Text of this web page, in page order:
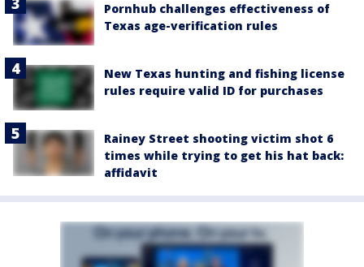
Pornhub challenges effectiveness of
Texas age-verification rules
New Texas hunting and fishing license
rules require valid ID for purchases
Rainey Street shooting victim shot 6
times while trying to get his hat back:
affidavit